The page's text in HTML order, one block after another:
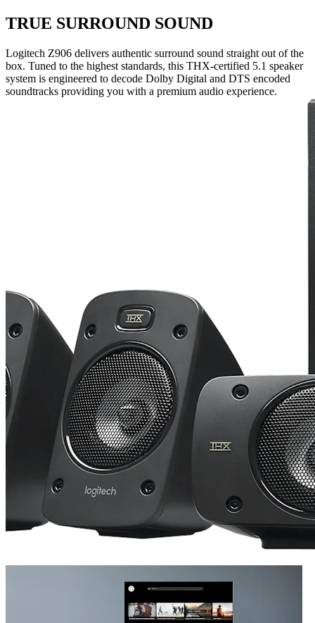
TRUE SURROUND SOUND
Logitech Z906 delivers authentic surround sound straight out of the
box. Tuned to the highest standards, this THX-certified 5.1 speaker
system is engineered to decode Dolby Digital and DTS encoded
soundtracks providing you with a premium audio experience.